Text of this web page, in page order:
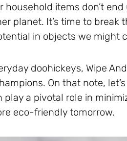
household items don’t
planet. It’s time to break
in objects we might
doohickeys, Wipe
On that note,
a pivotal role in
eco-friendly tomorrow.